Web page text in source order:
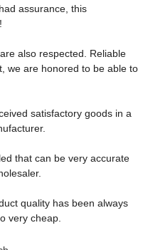
assurance, this
also respected. Reliable
we are honored to be able to
satisfactory goods in a
that can be very accurate
quality has been always
very cheap.